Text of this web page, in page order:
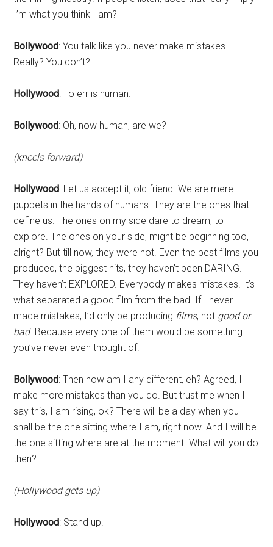
I’m what you think I am?
Bollywood: You talk like you never make mistakes.
Really? You don’t?
Hollywood: To err is human.
Bollywood: Oh, now human, are we?
(kneels forward)
Hollywood: Let us accept it, old friend. We are mere
puppets in the hands of humans. They are the ones that
define us. The ones on my side dare to dream, to
explore. The ones on your side, might be beginning too,
alright? But till now, they were not. Even the best films you
produced, the biggest hits, they haven’t been DARING.
They haven’t EXPLORED. Everybody makes mistakes! It’s
what separated a good film from the bad. If I never
made mistakes, I’d only be producing films, not good or
bad. Because every one of them would be something
you’ve never even thought of.
Bollywood: Then how am I any different, eh? Agreed, I
make more mistakes than you do. But trust me when I
say this, I am rising, ok? There will be a day when you
shall be the one sitting where I am, right now. And I will be
the one sitting where are at the moment. What will you do
then?
(Hollywood gets up)
Hollywood: Stand up.